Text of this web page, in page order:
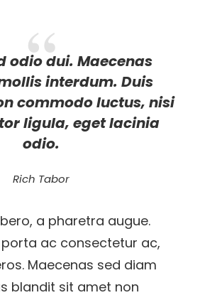
odio dui. Maecenas
interdum. Duis
commodo luctus, nisi
ligula, eget lacinia
odio.
Rich Tabor
a pharetra augue.
porta ac consectetur ac,
Maecenas sed diam
blandit sit amet non